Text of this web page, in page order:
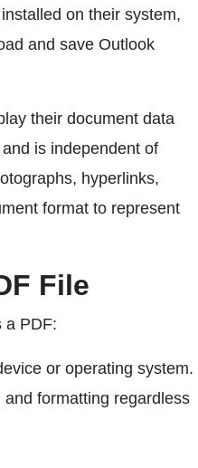
on their system,
and save Outlook
their document data
is independent of
hyperlinks,
format to represent
File
a PDF:
or operating system.
formatting regardless